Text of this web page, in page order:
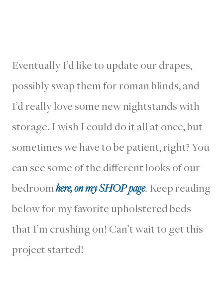
Eventually I’d like to update our drapes,
possibly swap them for roman blinds, and
I’d really love some new nightstands with
storage. I wish I could do it all at once, but
sometimes we have to be patient, right? You
can see some of the different looks of our
bedroomhere, on my SHOP page. Keep reading
below for my favorite upholstered beds
that I’m crushing on! Can’t wait to get this
project started!